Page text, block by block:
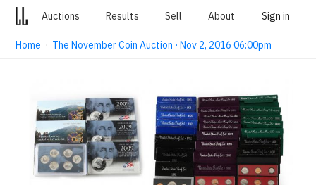
Auctions Results Sell About Sign in
Home · The November Coin Auction · Nov 2, 2016 06:00pm